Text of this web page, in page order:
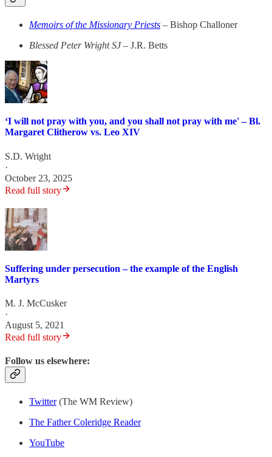
Memoirs of the Missionary Priests – Bishop Challoner
Blessed Peter Wright SJ – J.R. Betts
‘I will not pray with you, and you shall not pray with me' – Bl.
Margaret Clitherow vs. Leo XIV
S.D. Wright
·
October 23, 2025
Read full story
Suffering under persecution – the example of the English
Martyrs
M. J. McCusker
·
August 5, 2021
Read full story
Follow us elsewhere:
Twitter(The WM Review)
The Father Coleridge Reader
YouTube